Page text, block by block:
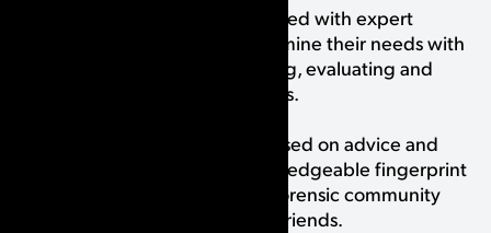
From the start, we have consulted with expert
fingerprint examiners to determine their needs with
regards to analyzing, comparing, evaluating and
identifying friction ridge images.
Our software was designed based on advice and
feedback from the many knowledgeable fingerprint
experts within the wonderful forensic community
whom we are lucky to call our friends.